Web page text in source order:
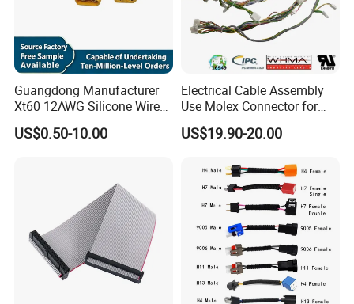
Guangdong Manufacturer
Xt60 12AWG Silicone Wire
Harness for Drone Flight
Controller ESC Lithium
US$0.50-10.00
Electrical Cable Assembly
Use Molex Connector for
Gaming Main Wiring
Harness
US$19.90-20.00